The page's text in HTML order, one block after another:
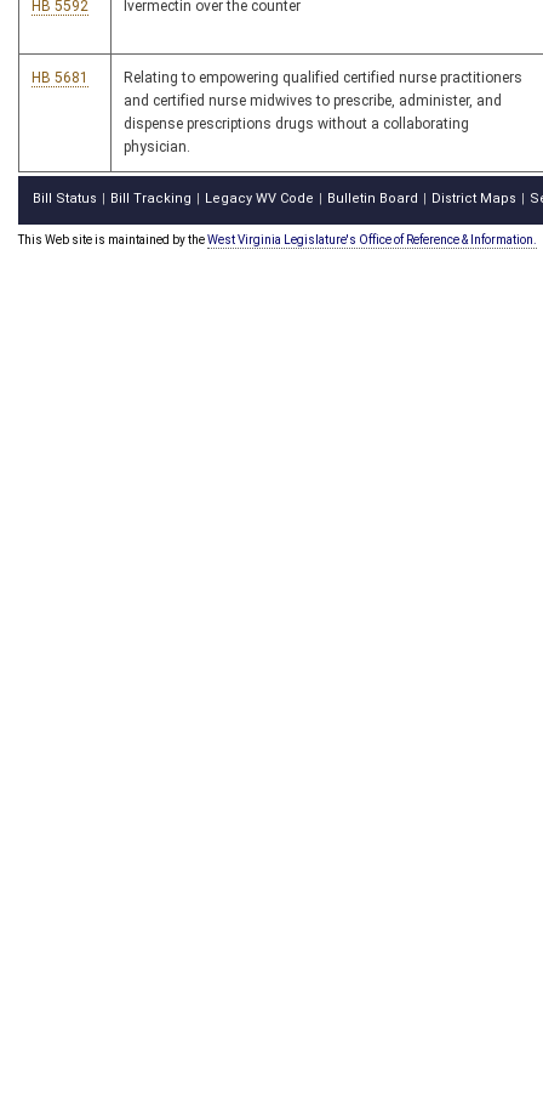
HB 5592 Ivermectin over the counter
HB 5681
Relating to empowering qualified certified nurse practitioners
and certified nurse midwives to prescribe, administer, and
dispense prescriptions drugs without a collaborating
physician.
Bill Status Bill Tracking Legacy WV Code Bulletin Board District Maps
This Web site is maintained by theWest Virginia Legislature's Office of Reference & Information.